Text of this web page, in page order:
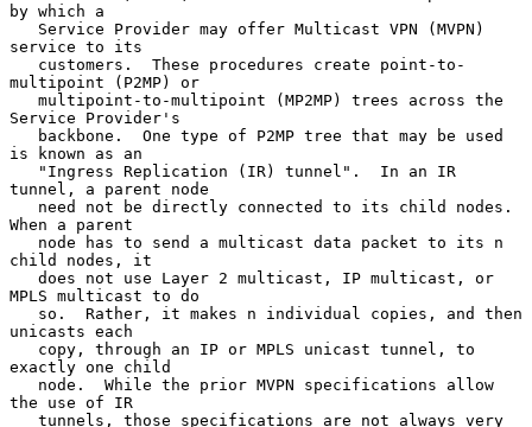
by which a
service to its
multipoint (P2MP) or
Service Provider's
is known as an
tunnel, a parent node
When a parent
child nodes, it
MPLS multicast to do
unicasts each
exactly one child
the use of IR